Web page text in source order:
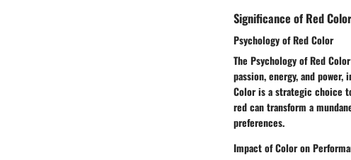
Significance of Red Color
Psychology of Red Color
The Psychology of Red
passion, energy, and
Color is a strategic choice
red can transform a
preferences.
Impact of Color on